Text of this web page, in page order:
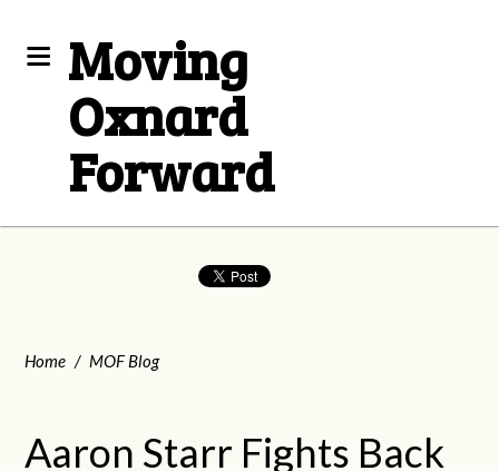
Moving
Oxnard
Forward
Home / MOF Blog
Aaron Starr Fights Back